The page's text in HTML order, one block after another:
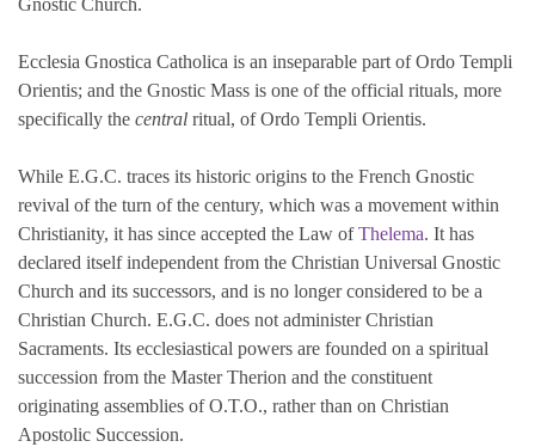
Ecclesia Gnostica Catholica is an inseparable part of Ordo Templi
Orientis; and the Gnostic Mass is one of the official rituals, more
specifically the central ritual, of Ordo Templi Orientis.
While E.G.C. traces its historic origins to the French Gnostic
revival of the turn of the century, which was a movement within
Christianity, it has since accepted the Law ofThelema. It has
declared itself independent from the Christian Universal Gnostic
Church and its successors, and is no longer considered to be a
Christian Church. E.G.C. does not administer Christian
Sacraments. Its ecclesiastical powers are founded on a spiritual
succession from the Master Therion and the constituent
originating assemblies of O.T.O., rather than on Christian
Apostolic Succession.